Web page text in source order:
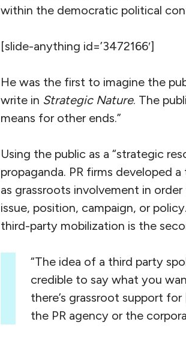
within the democratic political
[slide-anything id=’3472166′]
He was the first to imagine the
write in Strategic Nature. The
means for other ends.”
Using the public as a “strategic
propaganda. PR firms developed
as grassroots involvement in
issue, position, campaign, or
third-party mobilization is the
“The idea of a third party
credible to say what you
there’s grassroot support
the PR agency or the